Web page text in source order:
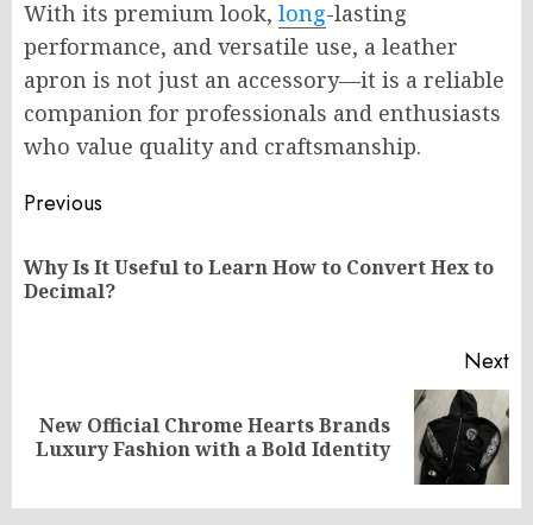
With its premium look, long-lasting
performance, and versatile use, a leather
apron is not just an accessory—it is a reliable
companion for professionals and enthusiasts
who value quality and craftsmanship.
Post
navigation
Previous
Why Is It Useful to Learn How to Convert Hex to
Decimal?
Next
Next
post:
New Official Chrome Hearts Brands
Luxury Fashion with a Bold Identity